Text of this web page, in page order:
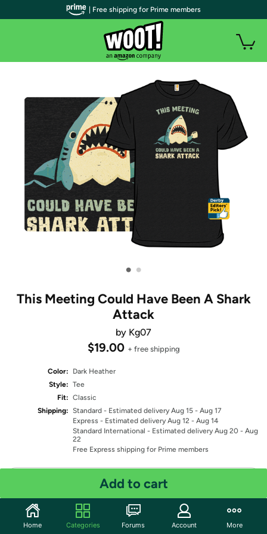
• •
This Meeting Could Have Been A Shark
Attack
by Kg07
$19.00 + free shipping
Color:
Dark Heather
Style: Tee
Fit: Classic
Shipping: Standard - Estimated delivery Aug 15 - Aug 17
Express - Estimated delivery Aug 12 - Aug 14
Standard International - Estimated delivery Aug 20 - Aug
22
Free Express shipping for Prime members
Quantity: 1
Add to cart
| Free shipping for Prime members
Home Categories Forums Account More